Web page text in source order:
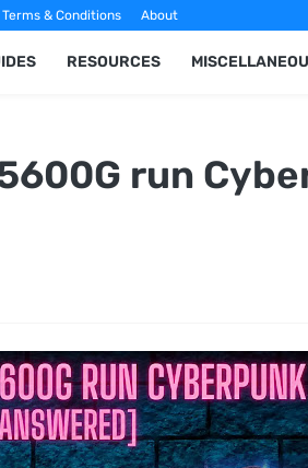
Terms & Conditions About
RESOURCES
run